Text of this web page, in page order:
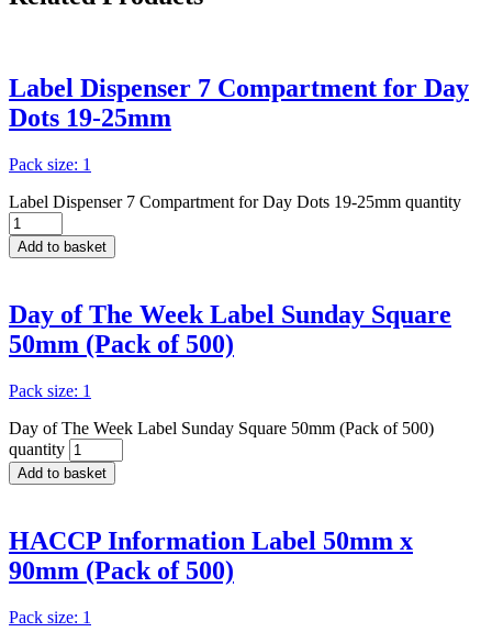
Label Dispenser 7 Compartment for Day
Dots 19-25mm
Pack size: 1
Label Dispenser 7 Compartment for Day Dots 19-25mm quantity
Add to basket
Day of The Week Label Sunday Square
50mm (Pack of 500)
Pack size: 1
Day of The Week Label Sunday Square 50mm (Pack of 500)
quantity
Add to basket
HACCP Information Label 50mm x
90mm (Pack of 500)
Pack size: 1